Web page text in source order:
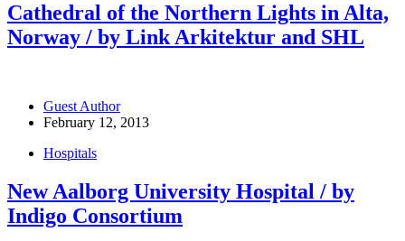
Cathedral of the Northern Lights in Alta,
Norway / by Link Arkitektur and SHL
Guest Author
February 12, 2013
Hospitals
New Aalborg University Hospital / by
Indigo Consortium